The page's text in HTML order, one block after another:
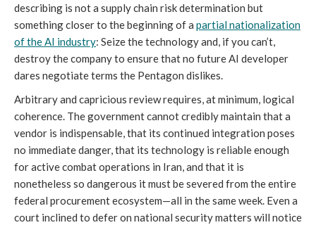
describing is not a supply chain risk determination but
something closer to the beginning of a partial nationalization
of the AI industry: Seize the technology and, if you can’t,
destroy the company to ensure that no future AI developer
dares negotiate terms the Pentagon dislikes.
Arbitrary and capricious review requires, at minimum, logical
coherence. The government cannot credibly maintain that a
vendor is indispensable, that its continued integration poses
no immediate danger, that its technology is reliable enough
for active combat operations in Iran, and that it is
nonetheless so dangerous it must be severed from the entire
federal procurement ecosystem—all in the same week. Even a
court inclined to defer on national security matters will notice